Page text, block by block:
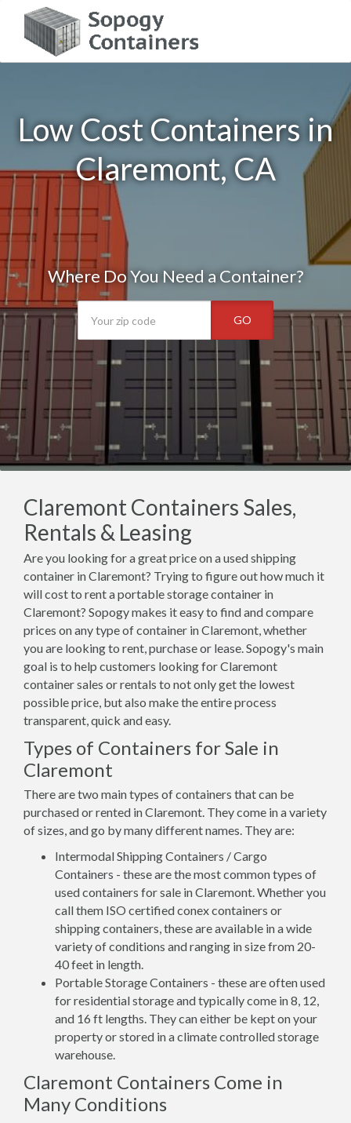
Low Cost Containers in
Claremont, CA
Where Do You Need a Container?
GO
Claremont Containers Sales,
Rentals & Leasing
Are you looking for a great price on a used shipping
container in Claremont? Trying to figure out how much it
will cost to rent a portable storage container in
Claremont? Sopogy makes it easy to find and compare
prices on any type of container in Claremont, whether
you are looking to rent, purchase or lease. Sopogy's main
goal is to help customers looking for Claremont
container sales or rentals to not only get the lowest
possible price, but also make the entire process
transparent, quick and easy.
Types of Containers for Sale in
Claremont
There are two main types of containers that can be
purchased or rented in Claremont. They come in a variety
of sizes, and go by many different names. They are:
Intermodal Shipping Containers / Cargo
Containers - these are the most common types of
used containers for sale in Claremont. Whether you
call them ISO certified conex containers or
shipping containers, these are available in a wide
variety of conditions and ranging in size from 20-
40 feet in length.
Portable Storage Containers - these are often used
for residential storage and typically come in 8, 12,
and 16 ft lengths. They can either be kept on your
property or stored in a climate controlled storage
warehouse.
Claremont Containers Come in
Many Conditions